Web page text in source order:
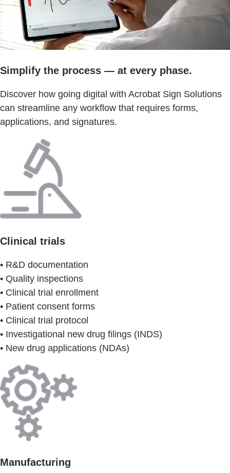
Simplify the process — at every phase.
Discover how going digital with Acrobat Sign Solutions
can streamline any workflow that requires forms,
applications, and signatures.
Clinical trials
• R&D documentation
• Quality inspections
• Clinical trial enrollment
• Patient consent forms
• Clinical trial protocol
• Investigational new drug filings (INDS)
• New drug applications (NDAs)
Manufacturing